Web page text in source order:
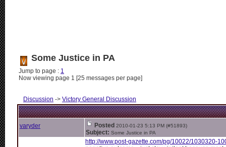
Some Justice in PA
Jump to page : 1
Now viewing page 1 [25 messages per page]
Discussion -> Victory General Discussion
varyder Posted 2010-01-23 5:13 PM (#51893)
Subject: Some Justice in PA
http://www.post-gazette.com/pg/10022/1030320-